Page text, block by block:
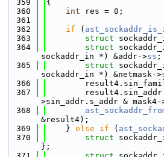
  359
{
  360
int res = 0;
  361
  362
if (
  363
struct
  364
struct
sockaddr_in *) &addr->ss ;
  365
struct
sockaddr_in *) &netmask->
  366
  367
>sin_addr.s_addr &
  368
&result4);
  369
    }
else if (
  370
struct
};